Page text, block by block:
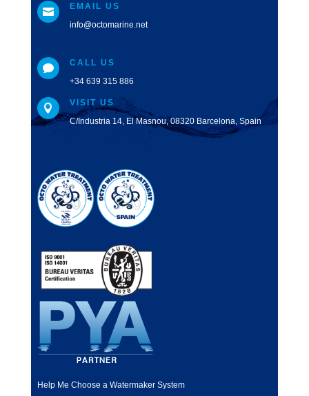

EMAIL US
info@octomarine.net

CALL US
+34 639 315 886

VISIT US
C/Industria 14, El Masnou, 08320 Barcelona, Spain
Help Me Choose a Watermaker System